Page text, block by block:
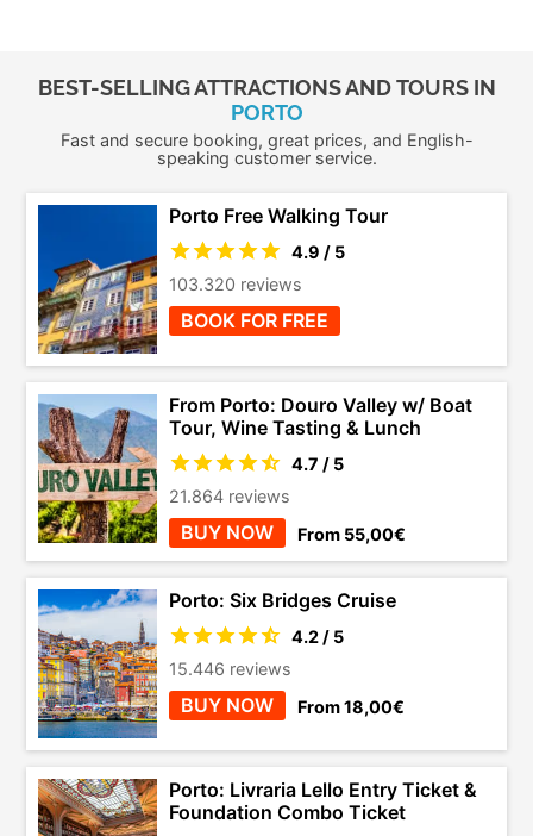
BEST-SELLING ATTRACTIONS AND TOURS IN
PORTO
Fast and secure booking, great prices, and English-
speaking customer service.
Porto Free Walking Tour
4.9 / 5
103.320 reviews
BOOK FOR FREE
From Porto: Douro Valley w/ Boat
Tour, Wine Tasting & Lunch
4.7 / 5
21.864 reviews
BUY NOW From 55,00€
Porto: Six Bridges Cruise
4.2 / 5
15.446 reviews
BUY NOW From 18,00€
Porto: Livraria Lello Entry Ticket &
Foundation Combo Ticket